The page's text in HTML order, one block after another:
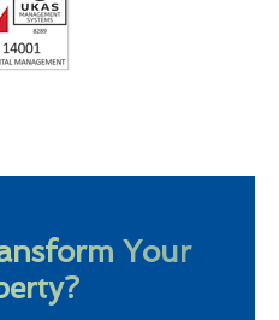
Your